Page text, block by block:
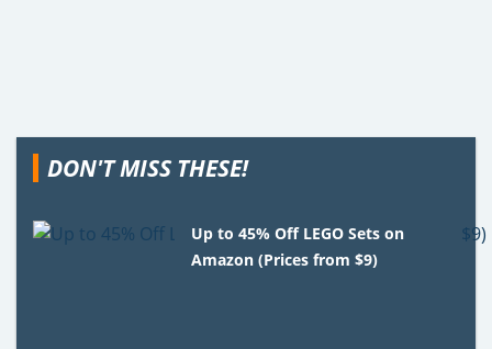
DON'T MISS THESE!
Up to 45% Off LEGO Sets on
Amazon (Prices from $9)